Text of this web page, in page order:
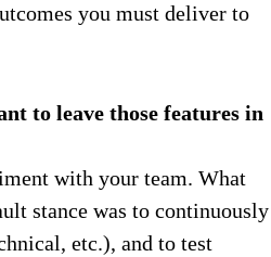
you must deliver to
to leave those features in
with your team. What
stance was to continuously
etc.), and to test